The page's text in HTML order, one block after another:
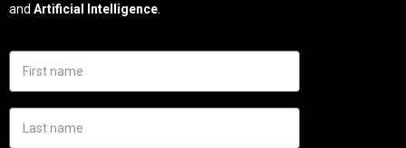
and Artificial Intelligence